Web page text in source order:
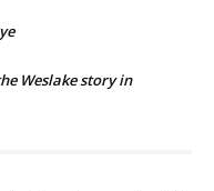
Weslake story in